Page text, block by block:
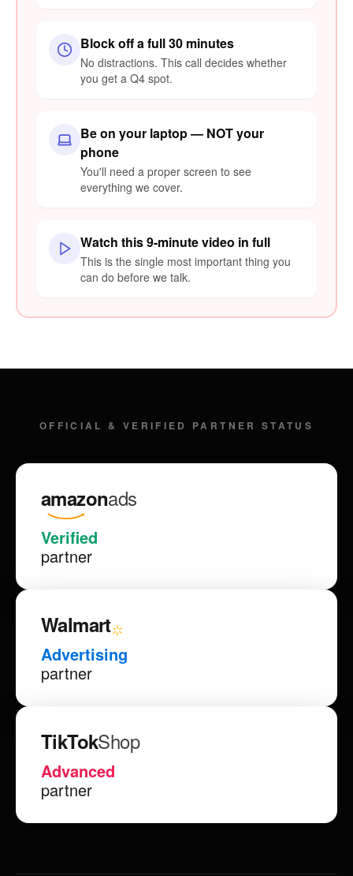
Block off a full 30 minutes
No distractions. This call decides whether
you get a Q4 spot.
Be on your laptop — NOT your
phone
You'll need a proper screen to see
everything we cover.
Watch this 9-minute video in full
This is the single most important thing you
can do before we talk.
OFFICIAL & VERIFIED PARTNER STATUS
amazonads
Verified
partner
Walmart
Advertising
partner
TikTokShop
Advanced
partner